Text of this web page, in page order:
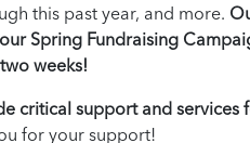
this past year, and more.
Spring Fundraising
weeks!
critical support and services
for your support!